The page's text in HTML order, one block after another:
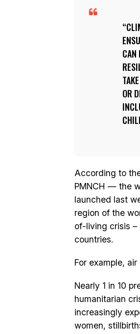
CAN
OR
According to
PMNCH — the
launched last
region of the
of-living crisis –
countries.
For example,
Nearly 1 in 10
humanitarian
increasingly
women,